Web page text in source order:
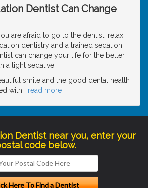
Dentist Can Change
are afraid to go to the dentist, relax!
dentistry and a trained sedation
can change your life for the better
a light sedative!
smile and the good dental health
with
read more
Dentist near you, enter your
code below.